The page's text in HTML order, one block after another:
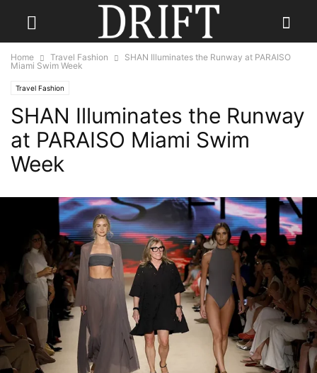
Home Travel Fashion
SHAN Illuminates the Runway at PARAISO
Miami Swim Week
Travel Fashion
SHAN Illuminates the Runway
at PARAISO Miami Swim
Week